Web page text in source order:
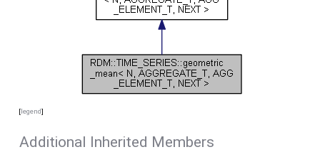
[legend]
Additional Inherited Members